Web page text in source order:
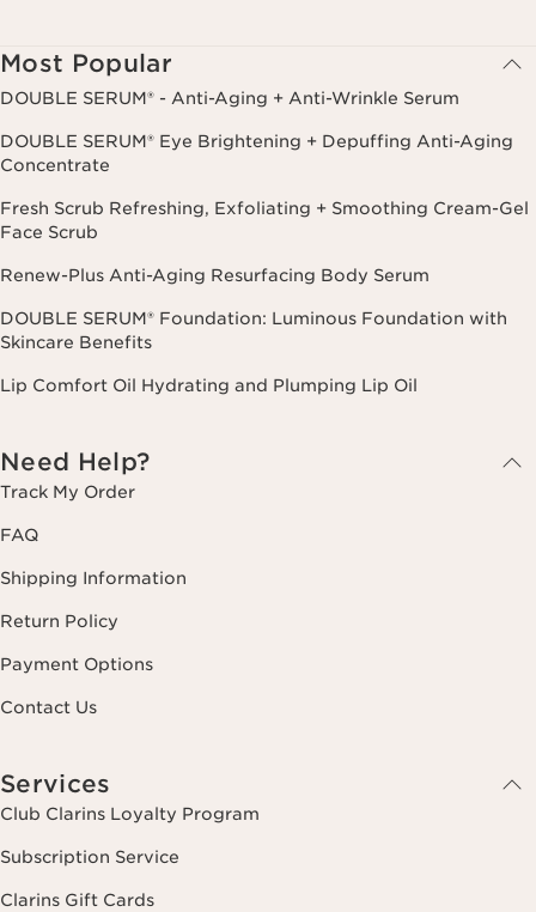
Most Popular
DOUBLE SERUM® - Anti-Aging + Anti-Wrinkle Serum
DOUBLE SERUM® Eye Brightening + Depuffing Anti-Aging
Concentrate
Fresh Scrub Refreshing, Exfoliating + Smoothing Cream-Gel
Face Scrub
Renew-Plus Anti-Aging Resurfacing Body Serum
DOUBLE SERUM® Foundation: Luminous Foundation with
Skincare Benefits
Lip Comfort Oil Hydrating and Plumping Lip Oil
Need Help?
Track My Order
FAQ
Shipping Information
Return Policy
Payment Options
Contact Us
Services
Club Clarins Loyalty Program
Subscription Service
Clarins Gift Cards